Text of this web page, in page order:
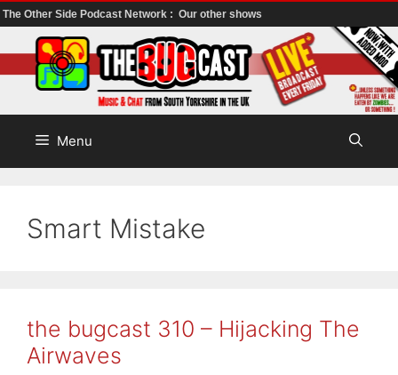
The Other Side Podcast Network : Our other shows
to
content
Menu
Smart Mistake
the bugcast 310 – Hijacking The
Airwaves